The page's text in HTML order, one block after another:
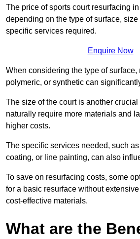
The price of sports court resurfacing
depending on the type of surface, size
specific services required.
Enquire Now
When considering the type of
polymeric, or synthetic can
The size of the court is another
naturally require more materials and
higher costs.
The specific services needed, such
coating, or line painting, can also
To save on resurfacing costs, some
for a basic resurface without
cost-effective materials.
What are the